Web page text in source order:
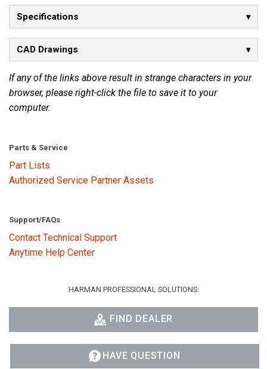
Specifications
CAD Drawings
If any of the links above result in strange characters in your
browser, please right-click the file to save it to your
computer.
Parts & Service
Part Lists
Authorized Service Partner Assets
Support/FAQs
Contact Technical Support
Anytime Help Center
HARMAN PROFESSIONAL SOLUTIONS:
FIND DEALER
HAVE QUESTION